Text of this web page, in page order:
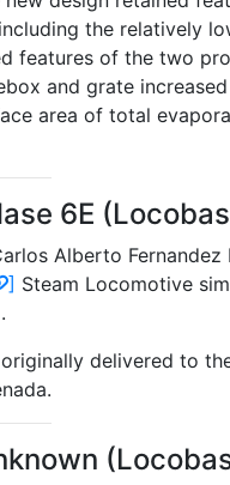
the relatively
features of the two
and grate
area of total
6E
Alberto Fernandez
] Steam Locomotive
delivered to